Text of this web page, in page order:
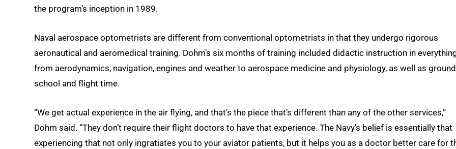
the program’s inception in 1989.
Naval aerospace optometrists are different from conventional optometrists in that they undergo rigorous
aeronautical and aeromedical training. Dohm’s six months of training included didactic instruction in
from aerodynamics, navigation, engines and weather to aerospace medicine and physiology, as well as ground
school and flight time.
“We get actual experience in the air flying, and that’s the piece that’s different than any of the other services,”
Dohm said. “They don’t require their flight doctors to have that experience. The Navy’s belief is essentially that
experiencing that not only ingratiates you to your aviator patients, but it helps you as a doctor better care for